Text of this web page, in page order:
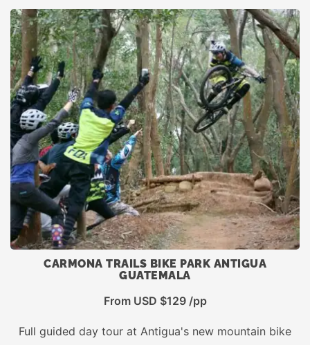
CARMONA TRAILS BIKE PARK ANTIGUA
GUATEMALA
From USD $129 /pp
Full guided day tour at Antigua's new mountain bike